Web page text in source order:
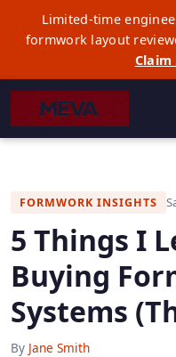
Limited-time
formwork layout
FORMWORK INSIGHTS
5 Things I
Buying
Systems
By Jane Smith